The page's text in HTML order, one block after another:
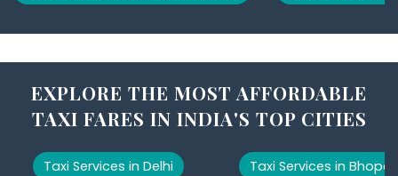
EXPLORE THE MOST AFFORDABLE
TAXI FARES IN INDIA'S TOP CITIES
Taxi Services in Delhi
Taxi Services in Bhopal